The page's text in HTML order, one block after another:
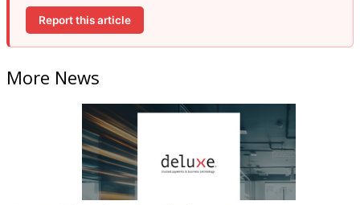
Report this article
More News